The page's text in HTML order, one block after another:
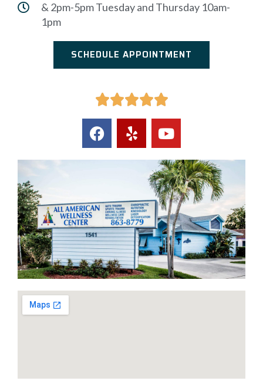
& 2pm-5pm Tuesday and Thursday 10am-
1pm
SCHEDULE APPOINTMENT
